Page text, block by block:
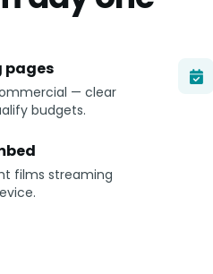
pages
— clear
budgets.
films streaming